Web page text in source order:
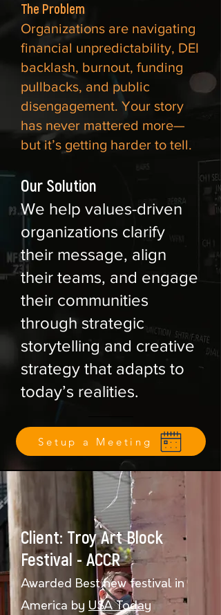
The Problem
Organizations are navigating
financial unpredictability, DEI
backlash, burnout, funding
pullbacks, and public
disengagement. Your story
has never mattered more—
but it’s getting harder to tell.
Our Solution
We help values-driven
organizations clarify
their message, align
their teams, and engage
their communities
through strategic
storytelling and creative
strategy that adapts to
today’s realities.
Setup a Meeting
Client: Troy Art Block
Festival - ACCR
Awarded Best new festival in
America by USA Today